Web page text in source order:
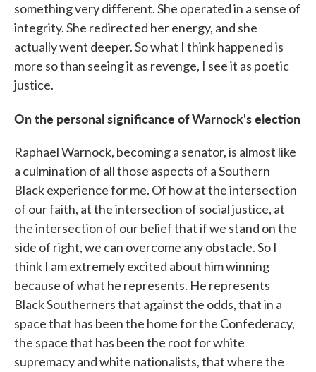
something very different. She operated in a sense of
integrity. She redirected her energy, and she
actually went deeper. So what I think happened is
more so than seeing it as revenge, I see it as poetic
justice.
On the personal significance of Warnock's election
Raphael Warnock, becoming a senator, is almost like
a culmination of all those aspects of a Southern
Black experience for me. Of how at the intersection
of our faith, at the intersection of social justice, at
the intersection of our belief that if we stand on the
side of right, we can overcome any obstacle. So I
think I am extremely excited about him winning
because of what he represents. He represents
Black Southerners that against the odds, that in a
space that has been the home for the Confederacy,
the space that has been the root for white
supremacy and white nationalists, that where the